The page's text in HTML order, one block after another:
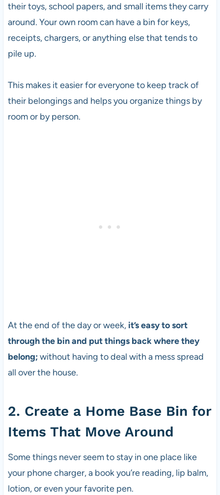
their toys, school papers, and small items they carry
around. Your own room can have a bin for keys,
receipts, chargers, or anything else that tends to
pile up.
This makes it easier for everyone to keep track of
their belongings and helps you organize things by
room or by person.
At the end of the day or week, it’s easy to sort
through the bin and put things back where they
belong; without having to deal with a mess spread
all over the house.
2. Create a Home Base Bin for
Items That Move Around
Some things never seem to stay in one place like
your phone charger, a book you’re reading, lip balm,
lotion, or even your favorite pen.